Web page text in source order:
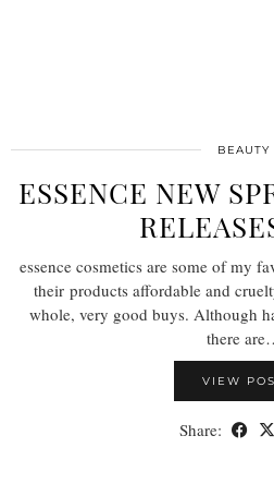
BEAUTY
ESSENCE NEW
essence cosmetics are some of my
their products affordable and
whole, very good buys. Although
there
VIEW
Share: